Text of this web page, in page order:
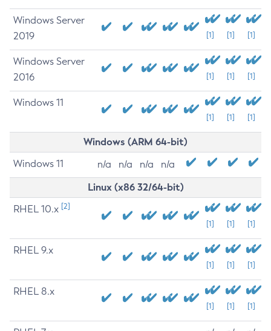
Windows Server
2019
[1] [1] [1]
Windows Server
2016
[1] [1] [1]
Windows 11
[1] [1] [1]
Windows (ARM 64-bit)
Windows 11 n/a n/a n/a n/a
Linux (x86 32/64-bit)
RHEL 10.x [2]
[1] [1] [1]
RHEL 9.x
[1] [1] [1]
RHEL 8.x
[1] [1] [1]